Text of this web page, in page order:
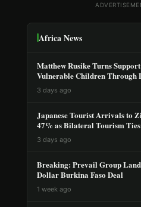
Africa News
Matthew Rusike Turns
Vulnerable Children Through
3 days ago
Japanese Tourist Arrivals to
47% as Bilateral Tourism
3 days ago
Breaking: Prevail Group
Dollar Burkina Faso Deal
1 week ago